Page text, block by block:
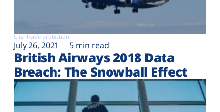
Client-side protection
July 26, 2021 5 min read
British Airways 2018 Data
Breach: The Snowball Effect